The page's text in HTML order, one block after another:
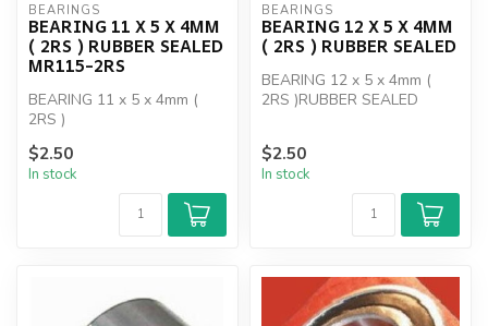
BEARINGS
BEARING 11 X 5 X 4MM
( 2RS ) RUBBER SEALED
MR115-2RS
BEARING 11 x 5 x 4mm (
2RS )
$2.50
In stock
BEARINGS
BEARING 12 X 5 X 4MM
( 2RS ) RUBBER SEALED
BEARING 12 x 5 x 4mm (
2RS )RUBBER SEALED
$2.50
In stock